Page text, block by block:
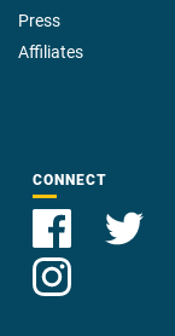
Press
Affiliates
CONNECT